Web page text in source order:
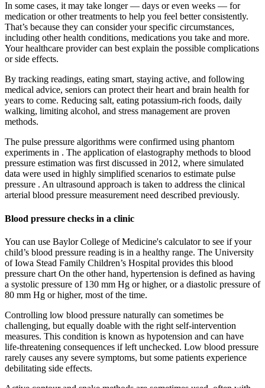
In some cases, it may take longer — days or even weeks — for
medication or other treatments to help you feel better consistently.
That’s because they can consider your specific circumstances,
including other health conditions, medications you take and more.
Your healthcare provider can best explain the possible complications
or side effects.
By tracking readings, eating smart, staying active, and following
medical advice, seniors can protect their heart and brain health for
years to come. Reducing salt, eating potassium-rich foods, daily
walking, limiting alcohol, and stress management are proven
methods.
The pulse pressure algorithms were confirmed using phantom
experiments in . The application of elastography methods to blood
pressure estimation was first discussed in 2012, where simulated
data were used in highly simplified scenarios to estimate pulse
pressure . An ultrasound approach is taken to address the clinical
arterial blood pressure measurement need described previously.
Blood pressure checks in a clinic
You can use Baylor College of Medicine's calculator to see if your
child’s blood pressure reading is in a healthy range. The University
of Iowa Stead Family Children’s Hospital provides this blood
pressure chart On the other hand, hypertension is defined as having
a systolic pressure of 130 mm Hg or higher, or a diastolic pressure of
80 mm Hg or higher, most of the time.
Controlling low blood pressure naturally can sometimes be
challenging, but equally doable with the right self-intervention
measures. This condition is known as hypotension and can have
life-threatening consequences if left unchecked. Low blood pressure
rarely causes any severe symptoms, but some patients experience
debilitating side effects.